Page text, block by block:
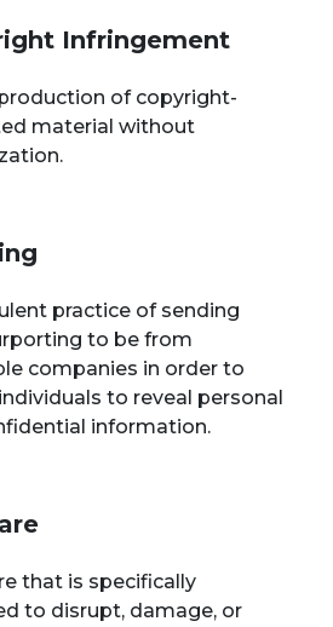
Infringement
of copyright-
material without
practice of sending
to be from
companies in order to
to reveal personal
information.
that is specifically
to disrupt, damage, or